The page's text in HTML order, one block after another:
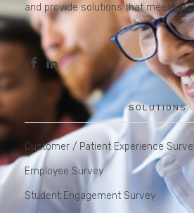
and provide solutions that meet your
SOLUTIONS
Customer / Patient Experience
Employee Survey
Student Engagement Survey